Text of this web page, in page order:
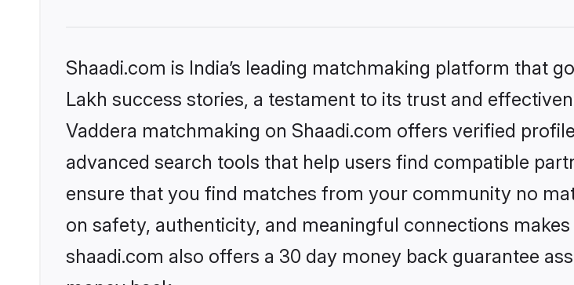
Shaadi.com is India’s leading matchmaking platform that
Lakh success stories, a testament to its trust and
Vaddera matchmaking on Shaadi.com offers verified
advanced search tools that help users find compatible
ensure that you find matches from your community no
on safety, authenticity, and meaningful connections
shaadi.com also offers a 30 day money back guarantee